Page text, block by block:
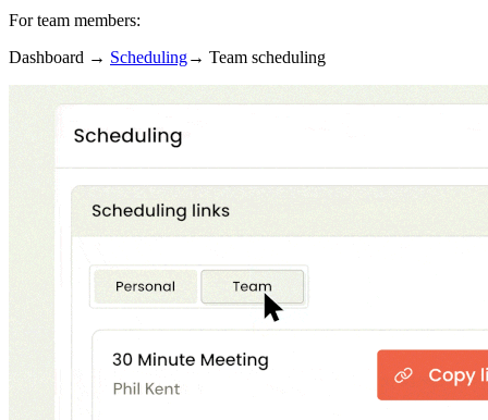
For team members:
Dashboard → Scheduling→ Team scheduling